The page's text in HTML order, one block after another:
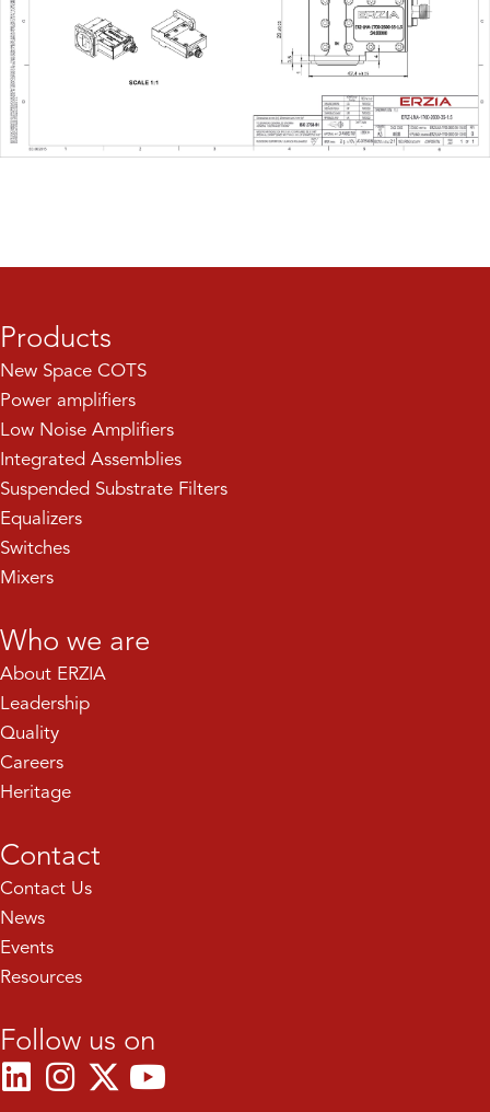
Products
New Space COTS
Power amplifiers
Low Noise Amplifiers
Integrated Assemblies
Suspended Substrate Filters
Equalizers
Switches
Mixers
Who we are
About ERZIA
Leadership
Quality
Careers
Heritage
Contact
Contact Us
News
Events
Resources
Follow us on